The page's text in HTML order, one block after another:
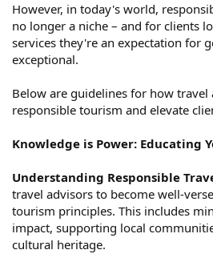
However, in today's world,
no longer a niche – and for clients
services they're an expectation for
exceptional.
Below are guidelines for how travel
responsible tourism and elevate
Knowledge is Power: Educating
Understanding Responsible
travel advisors to become well-
tourism principles. This includes
impact, supporting local
cultural heritage.